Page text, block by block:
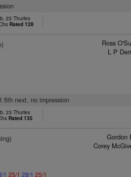
23 Thurles
Rated 128
Ross
L P
5th next, no impression
23 Thurles
Rated 135
1 25/1 28/1 25/1
Gordon
Corey